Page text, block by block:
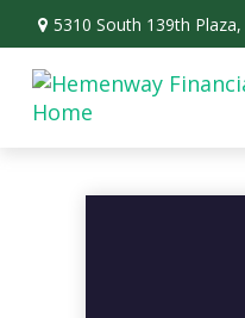
5310 South 139th Plaza,